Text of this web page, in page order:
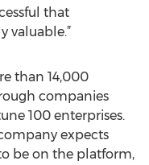
that
valuable.”
than 14,000
companies
100 enterprises.
expects
be on the platform,